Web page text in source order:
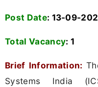
Post Date: 13-09-
Total Vacancy: 1
Brief Information:
Systems India